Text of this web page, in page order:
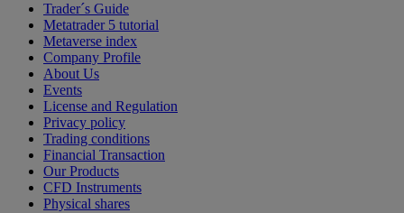
Trader´s Guide
Metatrader 5 tutorial
Metaverse index
Company Profile
About Us
Events
License and Regulation
Privacy policy
Trading conditions
Financial Transaction
Our Products
CFD Instruments
Physical shares